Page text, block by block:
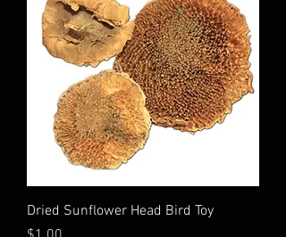
Dried Sunflower Head Bird Toy